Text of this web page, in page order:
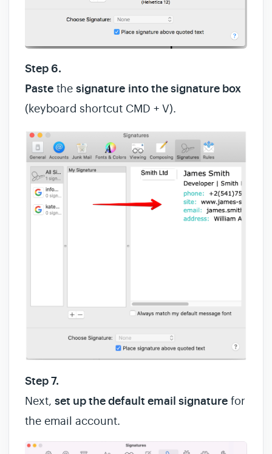
Step 6.
Paste the signature into the signature box
(keyboard shortcut CMD + V).
Step 7.
Next, set up the default email signature for
the email account.